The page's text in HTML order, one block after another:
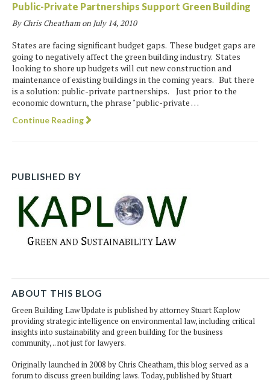
Public-Private Partnerships Support Green Building
By Chris Cheatham on July 14, 2010
States are facing significant budget gaps. These budget gaps are
going to negatively affect the green building industry. States
looking to shore up budgets will cut new construction and
maintenance of existing buildings in the coming years. But there
is a solution: public-private partnerships. Just prior to the
economic downturn, the phrase "public-private …
Continue Reading
PUBLISHED BY
ABOUT THIS BLOG
Green Building Law Update is published by attorney Stuart Kaplow
providing strategic intelligence on environmental law, including critical
insights into sustainability and green building for the business
community, .. not just for lawyers.
Originally launched in 2008 by Chris Cheatham, this blog served as a
forum to discuss green building laws. Today, published by Stuart